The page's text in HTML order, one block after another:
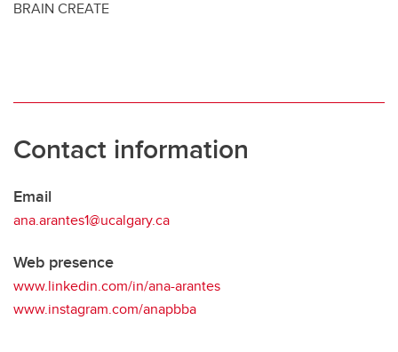
BRAIN CREATE
Contact information
Email
ana.arantes1@ucalgary.ca
Web presence
www.linkedin.com/in/ana-arantes
www.instagram.com/anapbba